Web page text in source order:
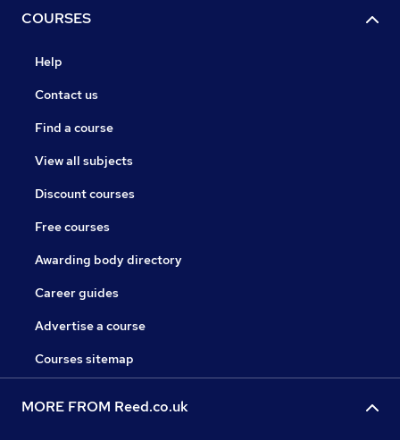
COURSES
Help
Contact us
Find a course
View all subjects
Discount courses
Free courses
Awarding body directory
Career guides
Advertise a course
Courses sitemap
MORE FROM Reed.co.uk